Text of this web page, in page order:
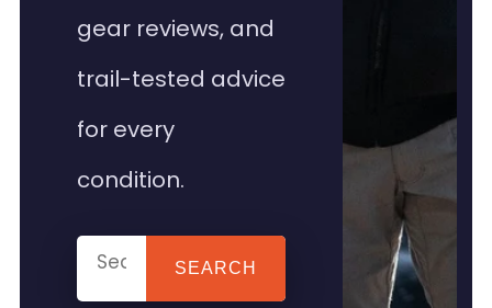
gear reviews, and
trail-tested advice
for every
condition.
SEARCH